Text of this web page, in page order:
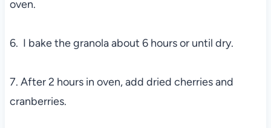
oven.
6. I bake the granola about 6 hours or until dry.
7. After 2 hours in oven, add dried cherries and
cranberries.